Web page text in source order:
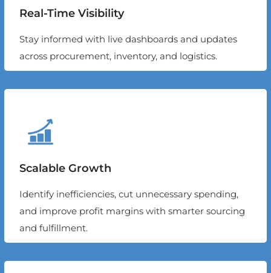
Real-Time Visibility
Stay informed with live dashboards and updates
across procurement, inventory, and logistics.
Scalable Growth
Identify inefficiencies, cut unnecessary spending,
and improve profit margins with smarter sourcing
and fulfillment.